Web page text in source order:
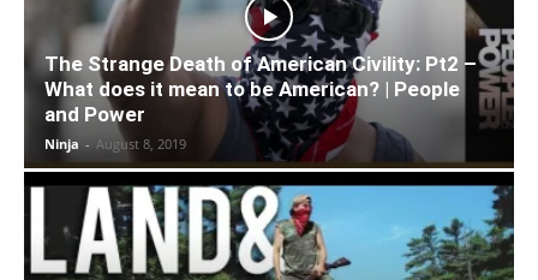
The Strange Death of American Civility: Pt2 –
What does it mean to be American? | People
and Power
Ninja - August 8, 2019